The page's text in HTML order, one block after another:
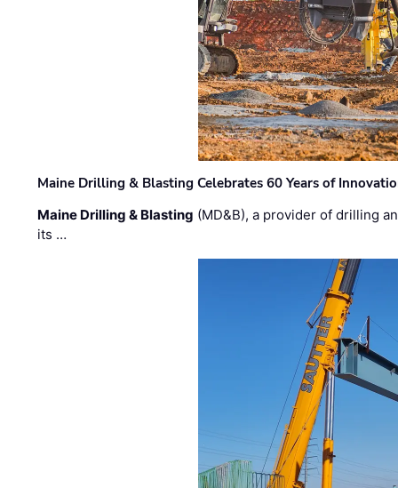
Maine Drilling & Blasting Celebrates 60 Years of
Maine Drilling & Blasting (MD&B), a provider of drilling
its …